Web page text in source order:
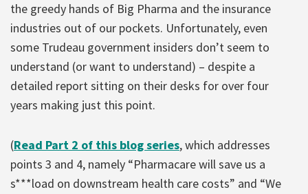
the greedy hands of Big Pharma and the insurance
industries out of our pockets. Unfortunately, even
some Trudeau government insiders don’t seem to
understand (or want to understand) – despite a
detailed report sitting on their desks for over four
years making just this point.
(Read Part 2 of this blog series, which addresses
points 3 and 4, namely “Pharmacare will save us a
s***load on downstream health care costs” and “We